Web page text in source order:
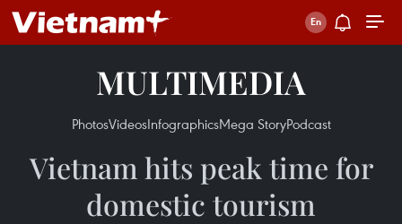
MULTIMEDIA
PhotosVideosInfographicsMega StoryPodcast
Vietnam hits peak time for
domestic tourism